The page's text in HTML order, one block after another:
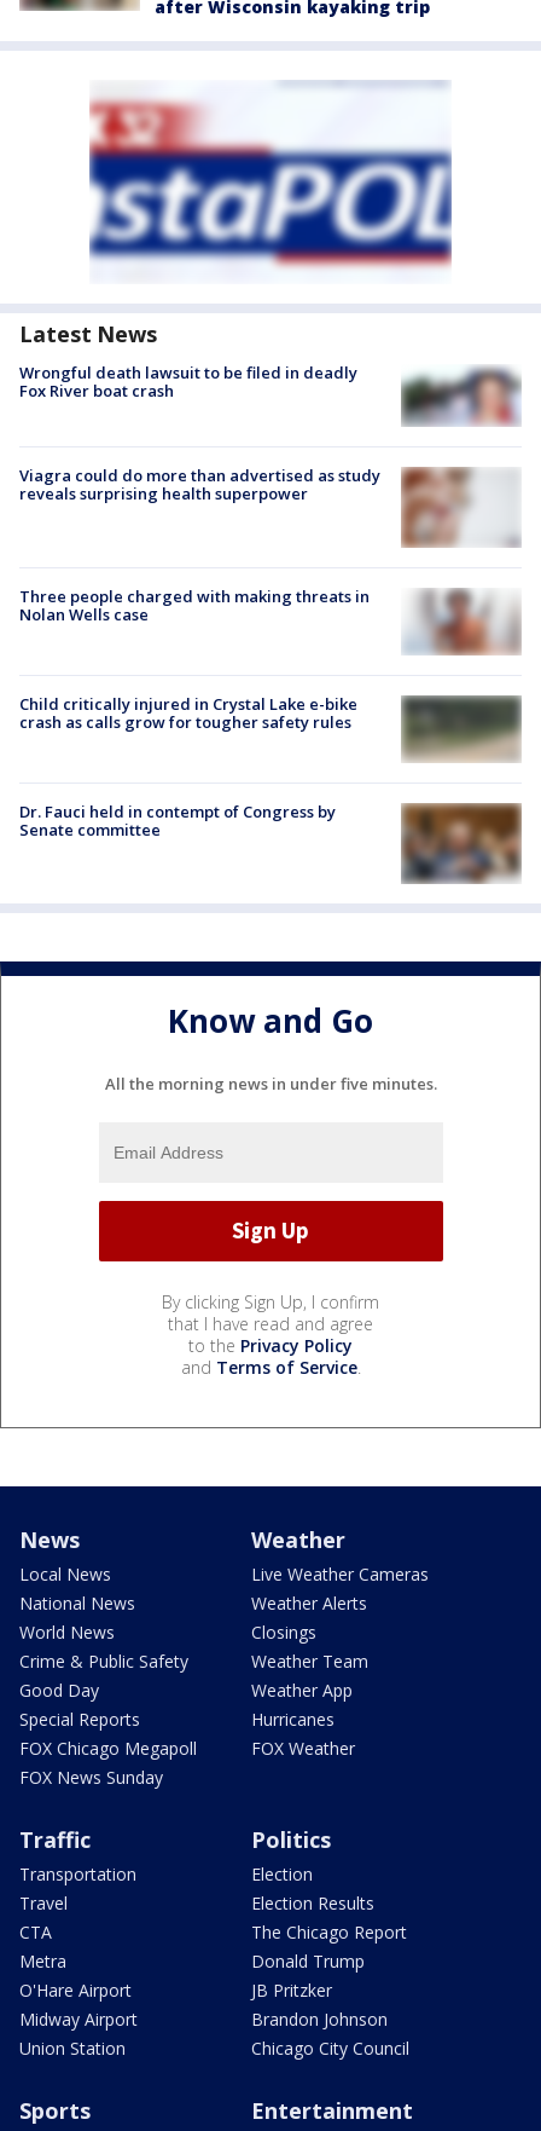
after Wisconsin kayaking trip
Latest News
Wrongful death lawsuit to be filed in deadly
Fox River boat crash
Viagra could do more than advertised as study
reveals surprising health superpower
Three people charged with making threats in
Nolan Wells case
Child critically injured in Crystal Lake e-bike
crash as calls grow for tougher safety rules
Dr. Fauci held in contempt of Congress by
Senate committee
Know and Go
All the morning news in under five minutes.
By clicking Sign Up, I confirm
that I have read and agree
to the Privacy Policy
and Terms of Service.
News
Local News
National News
World News
Crime & Public Safety
Good Day
Special Reports
FOX Chicago Megapoll
FOX News Sunday
Weather
Live Weather Cameras
Weather Alerts
Closings
Weather Team
Weather App
Hurricanes
FOX Weather
Traffic
Transportation
Travel
CTA
Metra
O'Hare Airport
Midway Airport
Union Station
Politics
Election
Election Results
The Chicago Report
Donald Trump
JB Pritzker
Brandon Johnson
Chicago City Council
Sports Entertainment